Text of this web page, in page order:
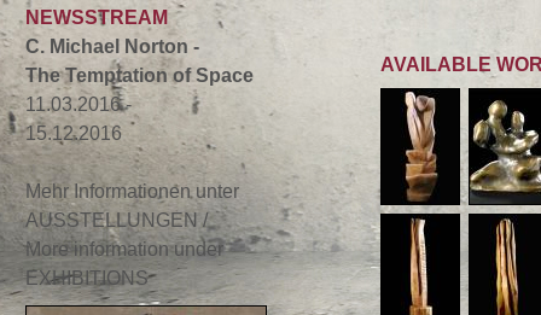
NEWSSTREAM
C. Michael Norton -
The Temptation of Space
11.03.2016 -
15.12.2016
Mehr Informationen unter
AUSSTELLUNGEN /
More information under
EXHIBITIONS
AVAILABLE